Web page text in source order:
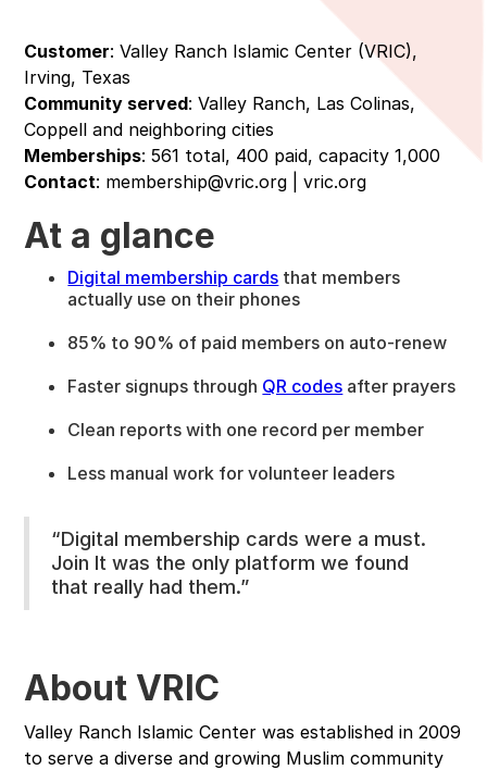
Customer: Valley Ranch Islamic Center (VRIC),
Irving, Texas
Community served: Valley Ranch, Las Colinas,
Coppell and neighboring cities
Memberships: 561 total, 400 paid, capacity 1,000
Contact: membership@vric.org | vric.org
At a glance
Digital membership cards that members
actually use on their phones
85% to 90% of paid members on auto-renew
Faster signups through QR codes after prayers
Clean reports with one record per member
Less manual work for volunteer leaders
“Digital membership cards were a must.
Join It was the only platform we found
that really had them.”
About VRIC
Valley Ranch Islamic Center was established in 2009
to serve a diverse and growing Muslim community